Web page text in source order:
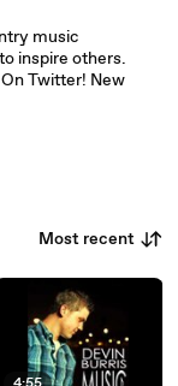
music
inspire others.
New
Most recent